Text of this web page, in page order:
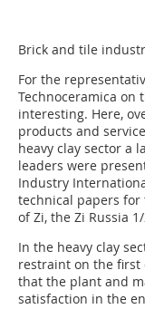
Brick and tile
For the
Technoceramica on
interesting. Here,
products and
heavy clay sector a
leaders were
Industry
technical papers for
of Zi, the Zi Russia
In the heavy clay
restraint on the first
that the plant and
satisfaction in the